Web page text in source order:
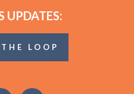
UPDATES:
LOOP